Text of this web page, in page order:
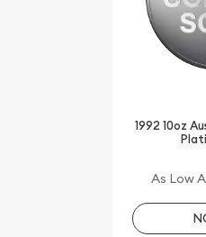
1992 10oz
As Low